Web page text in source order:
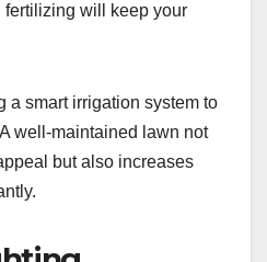
fertilizing will keep your
a smart irrigation system to
well-maintained lawn not
but also increases